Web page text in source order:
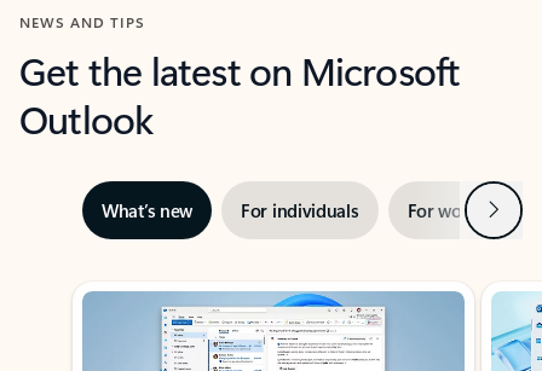
NEWS AND TIPS
Get the latest on Microsoft
Outlook
What’s new For individuals For work Next
Showing slide 1 of 3